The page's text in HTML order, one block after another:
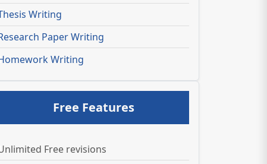
Writing
Paper Writing
Writing
Free Features
Free revisions